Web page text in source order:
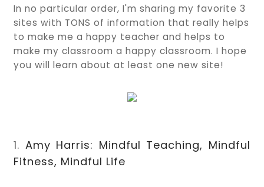
In no particular order, I'm sharing my favorite 3
sites with TONS of information that really helps
to make me a happy teacher and helps to
make my classroom a happy classroom. I hope
you will learn about at least one new site!
1. Amy Harris: Mindful Teaching, Mindful
Fitness, Mindful Life